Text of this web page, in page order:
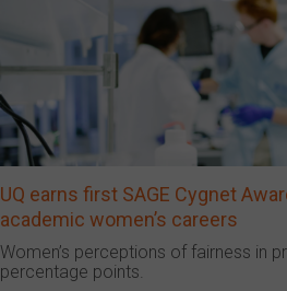
UQ earns first SAGE Cygnet
academic women’s careers
Women’s perceptions of fairness in
percentage points.